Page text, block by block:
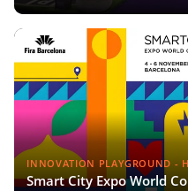
INNOVATION PLAYGROUND -
Smart City Expo World